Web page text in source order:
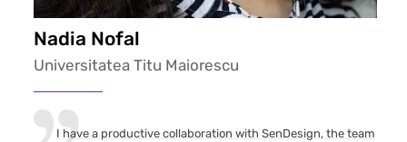
Nadia Nofal
Universitatea Titu Maiorescu
I have a productive collaboration with SenDesign, the team